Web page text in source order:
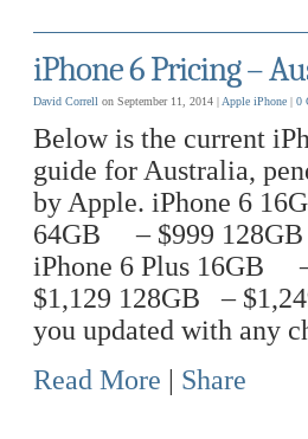
iPhone 6 Pricing –
David Correll on September 11, 2014 | Apple iPhone | 0
Below is the current
guide for Australia,
by Apple. iPhone 6
64GB – $999
iPhone 6 Plus 16GB
$1,129 128GB –
you updated with any
Read More | Share